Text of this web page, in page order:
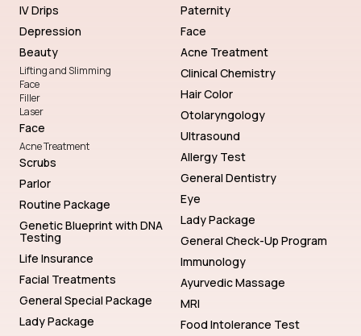
IV Drips
Depression
Beauty
Lifting and Slimming
Face
Filler
Laser
Face
Acne Treatment
Scrubs
Parlor
Routine Package
Genetic Blueprint with DNA
Testing
Life Insurance
Facial Treatments
General Special Package
Lady Package
Paternity
Face
Acne Treatment
Clinical Chemistry
Hair Color
Otolaryngology
Ultrasound
Allergy Test
General Dentistry
Eye
Lady Package
General Check-Up Program
Immunology
Ayurvedic Massage
MRI
Food Intolerance Test